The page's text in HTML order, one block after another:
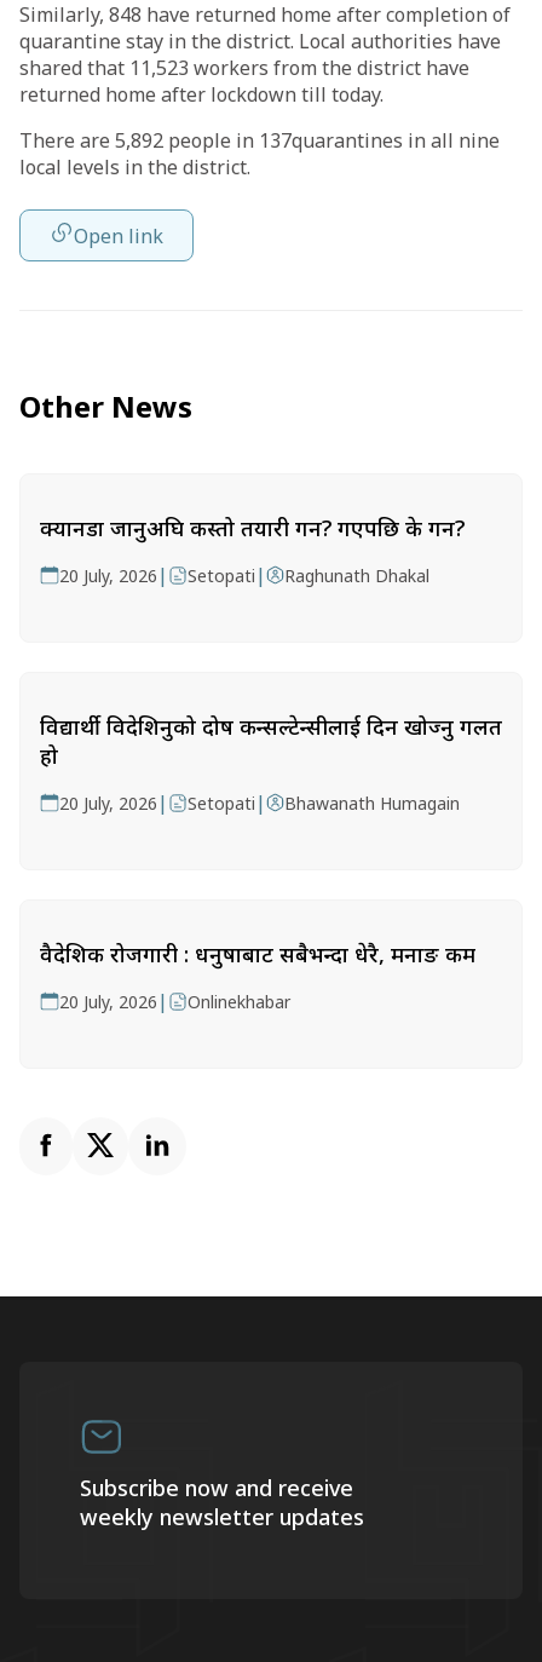
Similarly, 848 have returned home after completion of
quarantine stay in the district. Local authorities have
shared that 11,523 workers from the district have
returned home after lockdown till today.
There are 5,892 people in 137quarantines in all nine
local levels in the district.
Open link
Other News
क्यानडा जानुअघि कस्तो तयारी गर्ने? गएपछि के गर्ने?
20 July, 2026 | Setopati | Raghunath Dhakal
विद्यार्थी विदेशिनुको दोष कन्सल्टेन्सीलाई दिन खोज्नु गलत
हो
20 July, 2026 | Setopati | Bhawanath Humagain
वैदेशिक रोजगारी : धनुषाबाट सबैभन्दा धेरै, मनाङ कम
20 July, 2026 | Onlinekhabar
Subscribe now and receive
weekly newsletter updates